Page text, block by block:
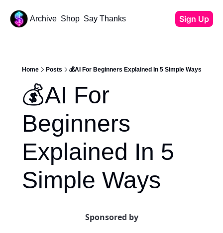
Resources
Start Your Newsletter
Beehiiv Review
Tech Stack
Content
Archive Shop Say Thanks Sign Up
Home Posts 💰AI For Beginners Explained In 5 Simple Ways
💰AI For
Beginners
Explained In 5
Simple Ways
Sponsored by